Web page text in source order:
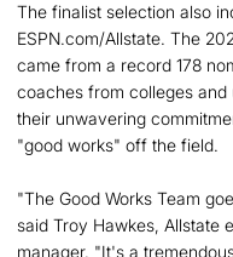
The finalist selection also
ESPN.com/Allstate. The
came from a record 178
coaches from colleges
their unwavering
"good works" off the field.
"The Good Works Team
said Troy Hawkes, Allstate
manager. "It's a